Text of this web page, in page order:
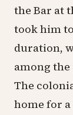
the Bar at
took him
duration,
among
The
home for